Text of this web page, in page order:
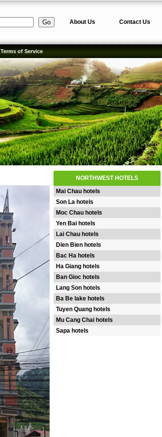
About Us Contact Us
Terms of Service
NORTHWEST HOTELS
Mai Chau hotels
Son La hotels
Moc Chau hotels
Yen Bai hotels
Lai Chau hotels
Dien Bien hotels
Bac Ha hotels
Ha Giang hotels
Ban Gioc hotels
Lang Son hotels
Ba Be lake hotels
Tuyen Quang hotels
Mu Cang Chai hotels
Sapa hotels